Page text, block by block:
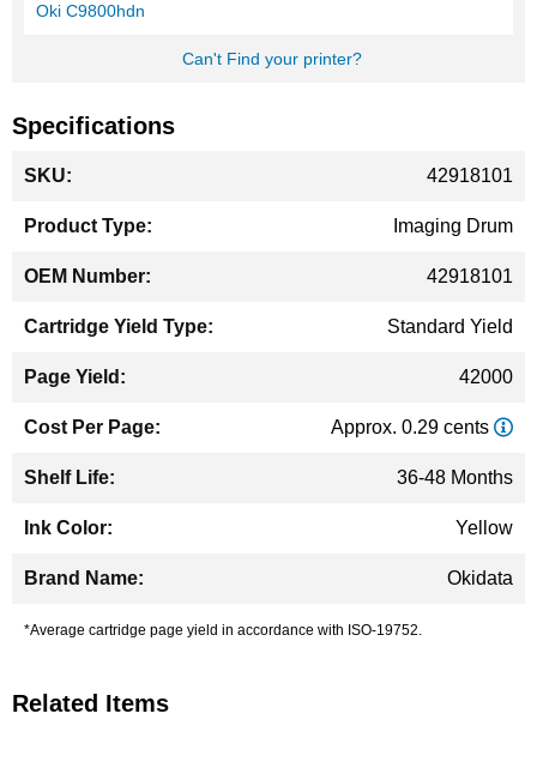
Oki C9800hdn
Can't Find your printer?
Specifications
Information
42918101
Imaging Drum
42918101
Standard Yield
42000
Approx. 0.29 cents
36-48 Months
Yellow
Okidata
*Average cartridge page yield in accordance with ISO-19752.
Related Items